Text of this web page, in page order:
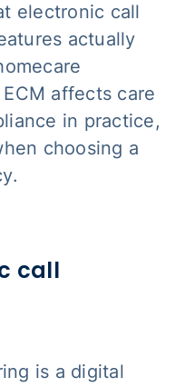
electronic call
actually
affects care
in practice,
choosing a
call
is a digital